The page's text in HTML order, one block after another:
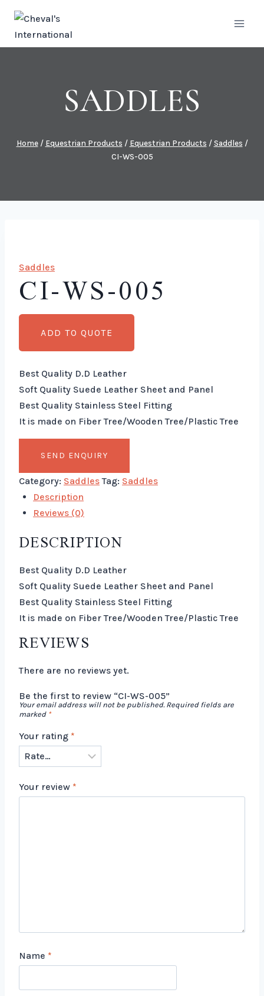
content
SADDLES
Home / Equestrian Products / Equestrian Products / Saddles /
CI-WS-005
Saddles
CI-WS-005
ADD TO QUOTE
Best Quality D.D Leather
Soft Quality Suede Leather Sheet and Panel
Best Quality Stainless Steel Fitting
It is made on Fiber Tree/Wooden Tree/Plastic Tree
Category: Saddles Tag: Saddles
Description
Reviews (0)
DESCRIPTION
Best Quality D.D Leather
Soft Quality Suede Leather Sheet and Panel
Best Quality Stainless Steel Fitting
It is made on Fiber Tree/Wooden Tree/Plastic Tree
REVIEWS
There are no reviews yet.
Be the first to review “CI-WS-005”
Your email address will not be published. Required fields are
marked *
Your rating *
Your review *
Name *